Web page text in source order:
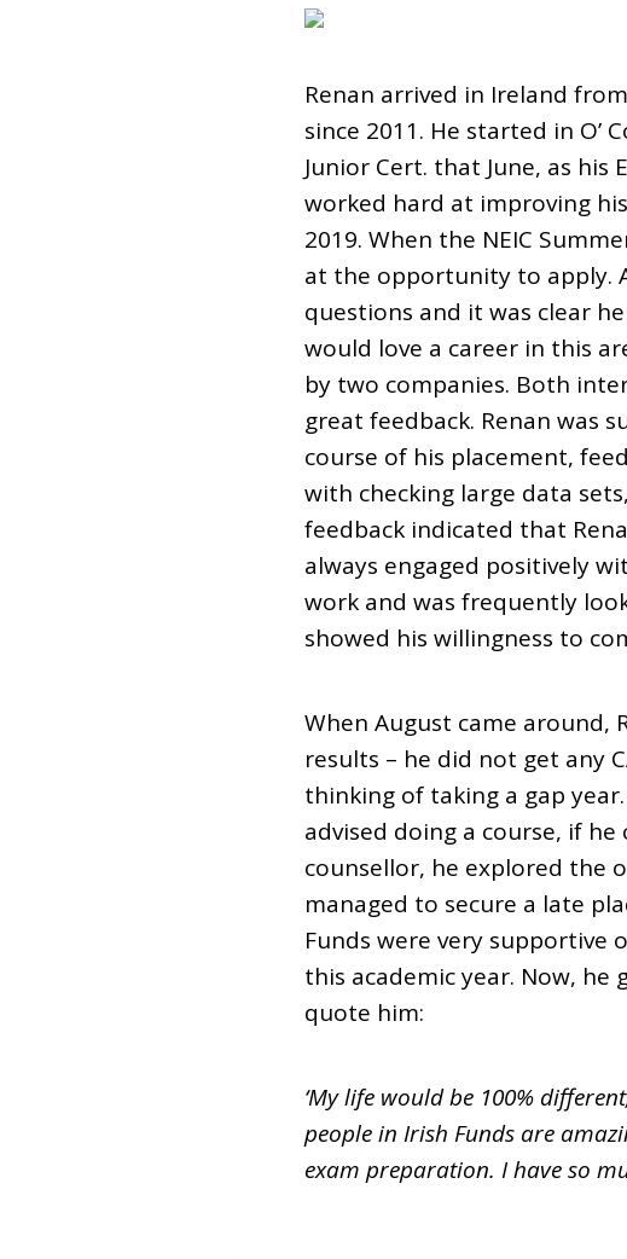
Renan arrived in Ireland
since 2011. He started in O’
Junior Cert. that June, as
worked hard at improving
2019. When the NEIC
at the opportunity to apply.
questions and it was clear
would love a career in this
by two companies. Both
great feedback. Renan was
course of his placement,
with checking large data
feedback indicated that
always engaged positively
work and was frequently
showed his willingness to
When August came around,
results – he did not get any
thinking of taking a gap
advised doing a course, if
counsellor, he explored the
managed to secure a late
Funds were very
this academic year. Now,
quote him:
‘My life would be 100%
people in Irish Funds are
exam preparation. I have so